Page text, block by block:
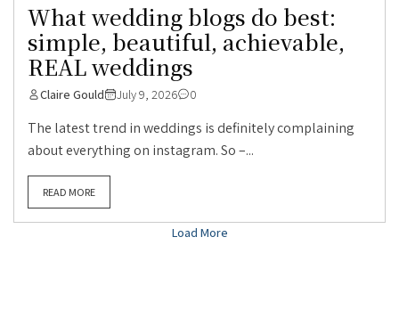
What wedding blogs do best:
simple, beautiful, achievable,
REAL weddings
Claire Gould July 9, 2026 0
The latest trend in weddings is definitely complaining
about everything on instagram. So –...
READ MORE
Load More